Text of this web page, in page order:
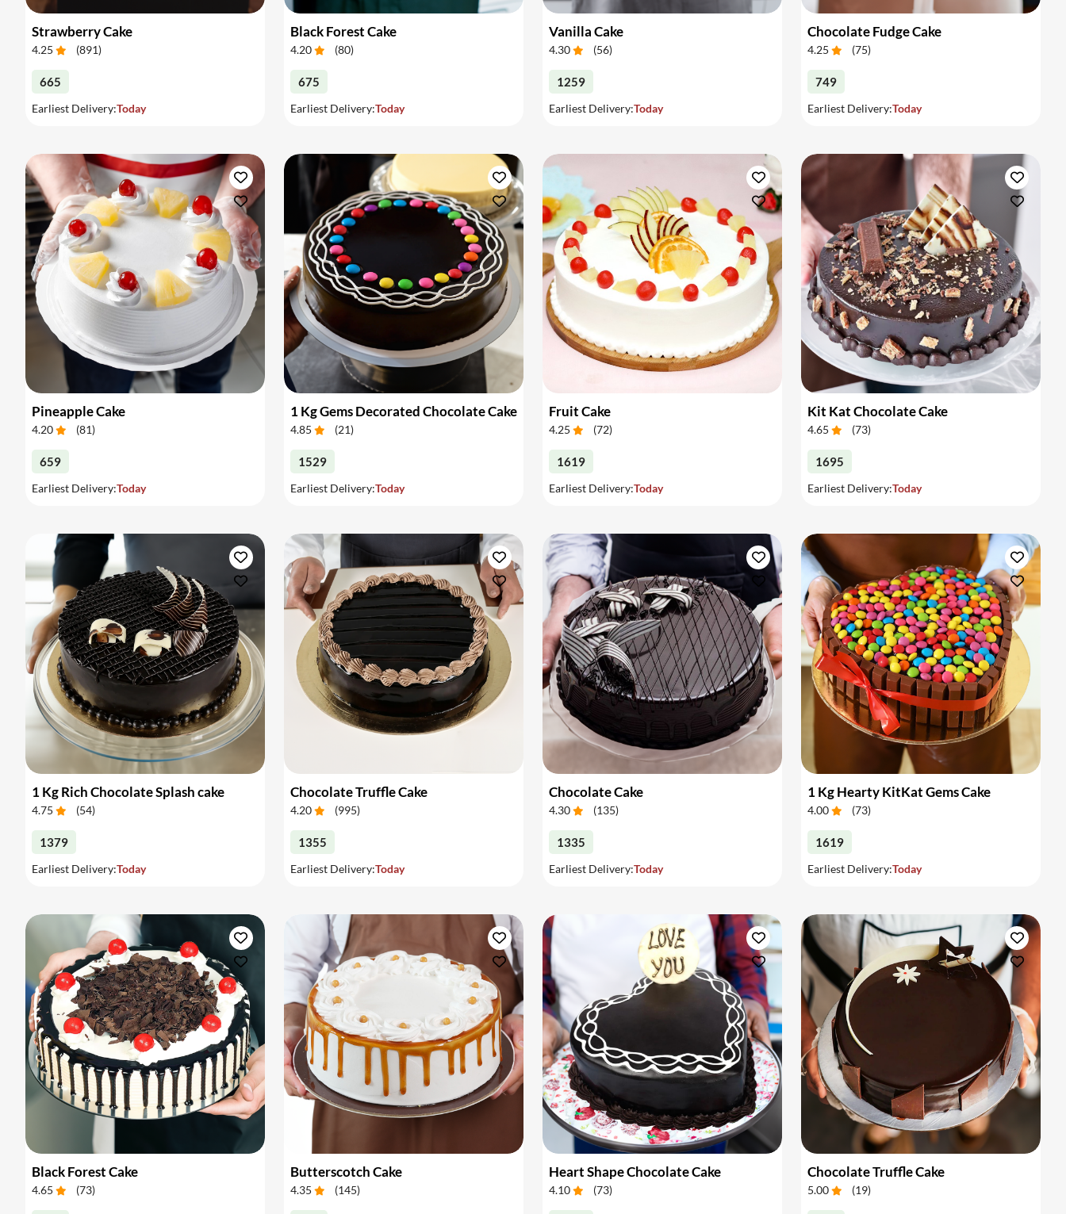
Strawberry Cake
4.25 (891)
665
Earliest Delivery:Today
Black Forest Cake
4.20 (80)
675
Earliest Delivery:Today
Vanilla Cake
4.30 (56)
1259
Earliest Delivery:Today
Chocolate Fudge Cake
4.25 (75)
749
Earliest Delivery:Today
Pineapple Cake
4.20 (81)
659
Earliest Delivery:Today
1 Kg Gems Decorated Chocolate Cake
4.85 (21)
1529
Earliest Delivery:Today
Fruit Cake
4.25 (72)
1619
Earliest Delivery:Today
Kit Kat Chocolate Cake
4.65 (73)
1695
Earliest Delivery:Today
1 Kg Rich Chocolate Splash cake
4.75 (54)
1379
Earliest Delivery:Today
Chocolate Truffle Cake
4.20 (995)
1355
Earliest Delivery:Today
Chocolate Cake
4.30 (135)
1335
Earliest Delivery:Today
1 Kg Hearty KitKat Gems Cake
4.00 (73)
1619
Earliest Delivery:Today
Black Forest Cake
4.65 (73)
Butterscotch Cake
4.35 (145)
Heart Shape Chocolate Cake
4.10 (73)
Chocolate Truffle Cake
5.00 (19)